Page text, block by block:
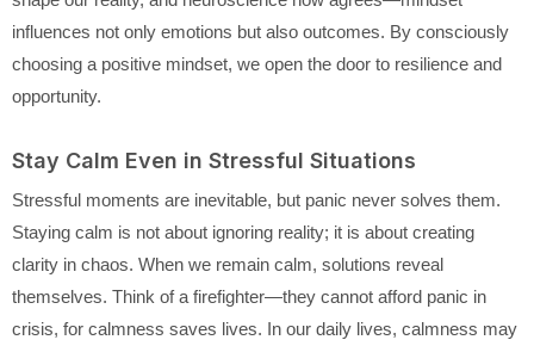
influences not only emotions but also outcomes. By consciously
choosing a positive mindset, we open the door to resilience and
opportunity.
Stay Calm Even in Stressful Situations
Stressful moments are inevitable, but panic never solves them.
Staying calm is not about ignoring reality; it is about creating
clarity in chaos. When we remain calm, solutions reveal
themselves. Think of a firefighter—they cannot afford panic in
crisis, for calmness saves lives. In our daily lives, calmness may